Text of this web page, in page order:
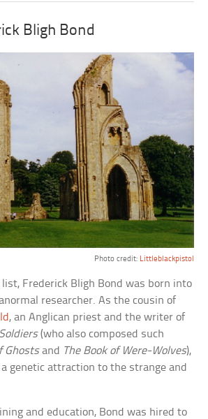
Bligh Bond
Photo credit: Littleblackpistol
Frederick Bligh Bond was born into
researcher. As the cousin of
, an Anglican priest and the writer of
(who also composed such
Ghostsand The Book of Were-Wolves),
genetic attraction to the strange and
and education, Bond was hired to